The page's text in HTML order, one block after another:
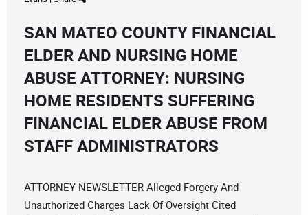
SAN MATEO COUNTY FINANCIAL
ELDER AND NURSING HOME
ABUSE ATTORNEY: NURSING
HOME RESIDENTS SUFFERING
FINANCIAL ELDER ABUSE FROM
STAFF ADMINISTRATORS
ATTORNEY NEWSLETTER Alleged Forgery And
Unauthorized Charges Lack Of Oversight Cited